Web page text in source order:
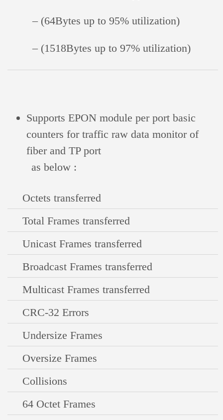
– (64Bytes up to 95% utilization)
– (1518Bytes up to 97% utilization)
Supports EPON module per port basic
counters for traffic raw data monitor of
fiber and TP port
as below :
Octets transferred
Total Frames transferred
Unicast Frames transferred
Broadcast Frames transferred
Multicast Frames transferred
CRC-32 Errors
Undersize Frames
Oversize Frames
Collisions
64 Octet Frames